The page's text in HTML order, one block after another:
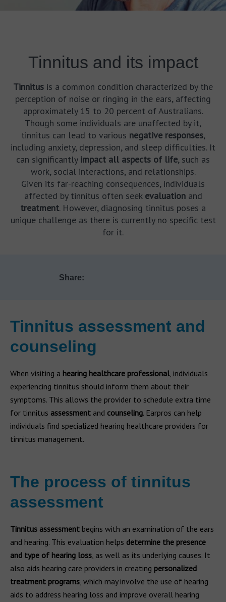
Tinnitus and its impact
Tinnitus is a common condition characterized by the
perception of noise or ringing in the ears, affecting
approximately 15 to 20 percent of Australians.
Though some individuals are unaffected by it,
tinnitus can lead to various negative responses,
including anxiety, depression, and sleep difficulties. It
can significantly impact all aspects of life, such as
work, social interactions, and relationships.
Given its far-reaching consequences, individuals
affected by tinnitus often seek evaluationand
treatment. However, diagnosing tinnitus poses a
unique challenge as there is currently no specific test
for it.
Share:
Tinnitus assessment and
counseling
When visiting a hearing healthcare professional, individuals
experiencing tinnitus should inform them about their
symptoms. This allows the provider to schedule extra time
for tinnitus assessment and counseling. Earpros can help
individuals find specialized hearing healthcare providers for
tinnitus management.
The process of tinnitus
assessment
Tinnitus assessment begins with an examination of the ears
and hearing. This evaluation helps determine the presence
and type of hearing loss, as well as its underlying causes. It
also aids hearing care providers in creating personalized
treatment programs, which may involve the use of hearing
aids to address hearing loss and improve overall hearing